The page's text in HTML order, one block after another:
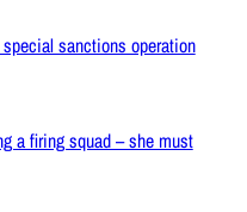
sanctions operation
a firing squad – she must